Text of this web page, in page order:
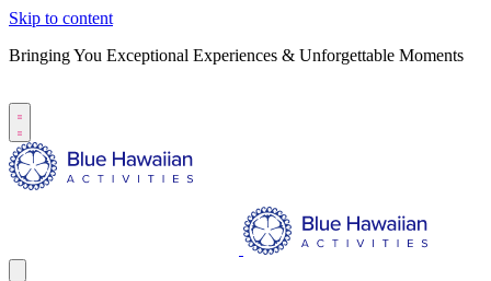
Skip to content
Bringing You Exceptional Experiences & Unforgettable Moments